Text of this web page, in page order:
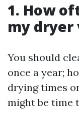
1. How
my dryer
You should
once a year;
drying times
might be time